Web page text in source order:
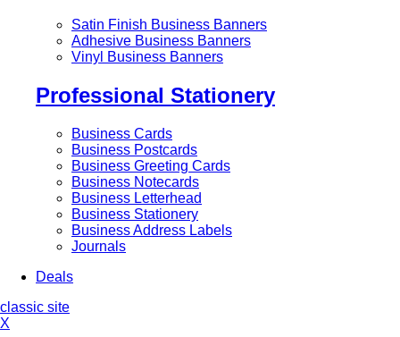
Satin Finish Business Banners
Adhesive Business Banners
Vinyl Business Banners
Professional Stationery
Business Cards
Business Postcards
Business Greeting Cards
Business Notecards
Business Letterhead
Business Stationery
Business Address Labels
Journals
Deals
classic site
X